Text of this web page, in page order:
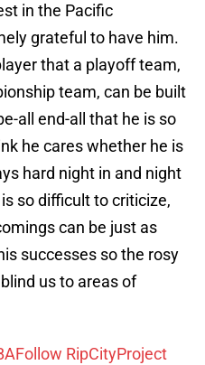
in the Pacific
grateful to have him.
that a playoff team,
team, can be built
all end-all that he is so
he cares whether he is
hard night in and night
so difficult to criticize,
can be just as
successes so the rosy
us to areas of
Follow RipCityProject